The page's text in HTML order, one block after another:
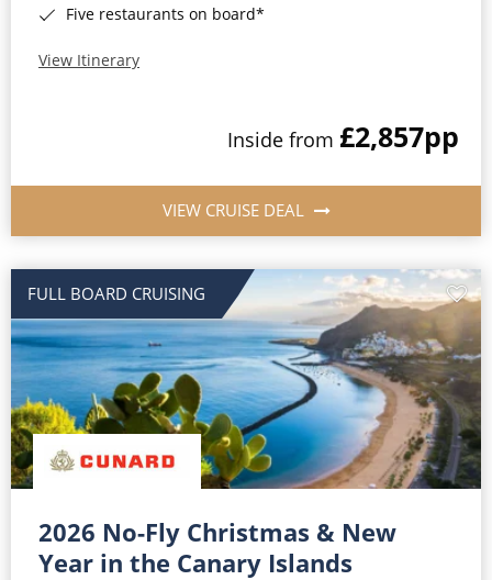
Five restaurants on board*
View Itinerary
Inside from £2,857pp
VIEW CRUISE DEAL
FULL BOARD CRUISING
2026 No-Fly Christmas & New
Year in the Canary Islands